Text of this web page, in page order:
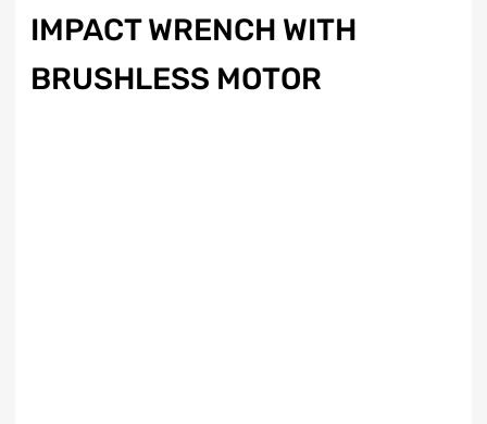
IMPACT WRENCH WITH
BRUSHLESS MOTOR